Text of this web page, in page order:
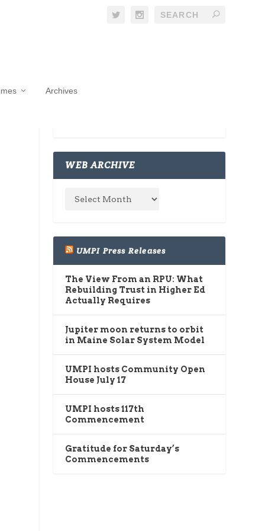
Archives
WEB ARCHIVE
UMPI Press Releases
The View From an RPU: What
Rebuilding Trust in Higher Ed
Actually Requires
Jupiter moon returns to orbit
in Maine Solar System Model
UMPI hosts Community Open
House July 17
UMPI hosts 117th
Commencement
Gratitude for Saturday’s
Commencements